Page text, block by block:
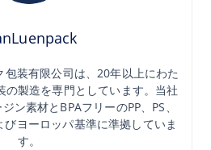
装有限公司は、20年以上にわた
の製造を専門としています。当社
ン素材とBPAフリーのPP、PS、
びヨーロッパ基準に準拠していま
す。